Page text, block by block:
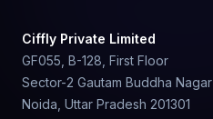
Ciffly Private Limited
GF055, B-128, First Floor
Sector-2 Gautam Buddha Nagar
Noida, Uttar Pradesh 201301